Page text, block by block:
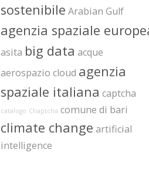
sostenibile Arabian Gulf
agenzia spaziale
asita big data acque
aerospazio cloud agenzia
spaziale italiana captcha
catalogo Chaptcha comune di bari
climate change artificial
intelligence